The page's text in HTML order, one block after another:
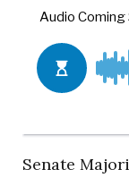
Senate